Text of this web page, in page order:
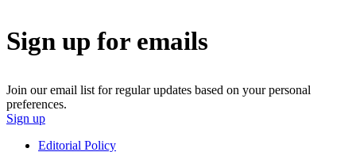
Sign up for emails
Join our email list for regular updates based on your personal
preferences.
Sign up
Editorial Policy